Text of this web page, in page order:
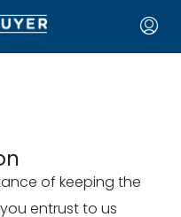
of keeping the
entrust to us